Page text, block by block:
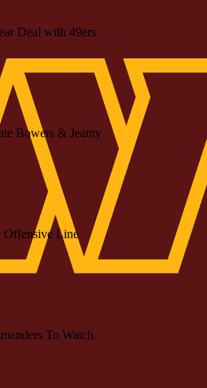
Deal with 49ers
Bowers & Jeanty
Offensive Line
To Watch